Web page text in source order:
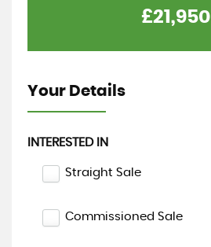
£21,950
Your Details
INTERESTED IN
Straight Sale
Commissioned Sale